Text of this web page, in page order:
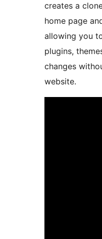
creates a
home page
allowing you
plugins,
changes
website.